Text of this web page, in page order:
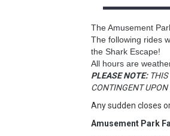
The Amusement
The following rides
the Shark Escape!
All hours are
PLEASE NOTE:THIS
CONTINGENT UPON
Any sudden closes
Amusement Park